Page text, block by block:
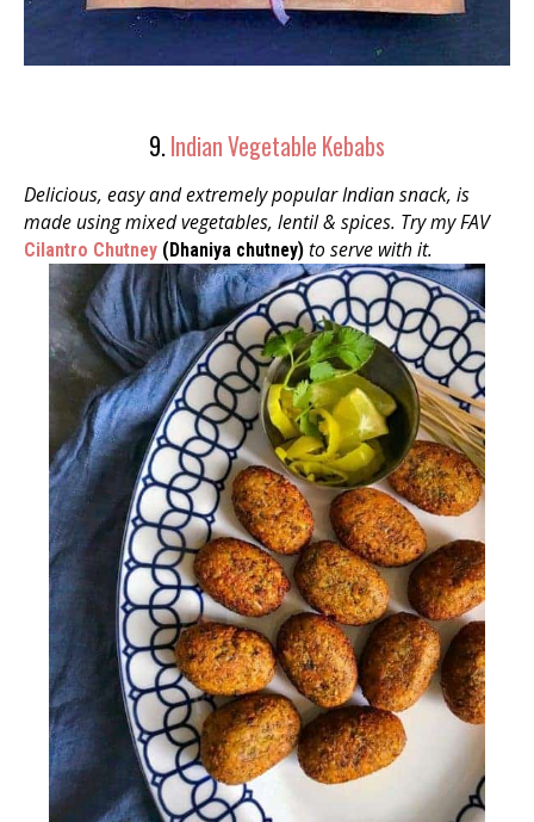
9.Indian Vegetable Kebabs
Delicious, easy and extremely popular Indian snack, is
made using mixed vegetables, lentil & spices. Try my FAV
Cilantro Chutney (Dhaniya chutney) to serve with it.